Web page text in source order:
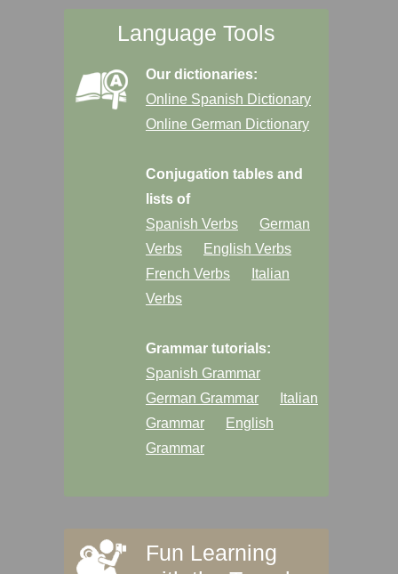
Language Tools
Our dictionaries:
Online Spanish Dictionary
Online German Dictionary
Conjugation tables and
lists of
Spanish Verbs
German
Verbs
English Verbs
French Verbs
Italian
Verbs
Grammar tutorials:
Spanish Grammar
German Grammar
Italian
Grammar
English
Grammar
Fun Learning